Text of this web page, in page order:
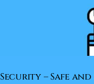
Security – Safe and